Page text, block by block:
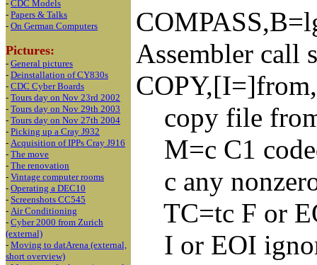
- CDC Models
- Papers & Talks
- On German Computers
Pictures:
- General pictures
- Deinstallation of CY830s
- CDC Cyber Boards
- Tours day on Nov 23rd 2002
- Tours day on Nov 29th 2003
- Tours day on Nov 27th 2004
- Picking up a Cray J932
- Acquisition of IPPs Cray J916
- The move
- The renovation
- Vintage computer rooms
- Operating a DEC10
- Screenshots CC545
- Air Conditioning
- Cyber 2000 from Zurich
(external)
- Moving to datArena (external,
short overview)
Assembler call
copy file
M=c C1
c any
TC=tc F or
I or EOI